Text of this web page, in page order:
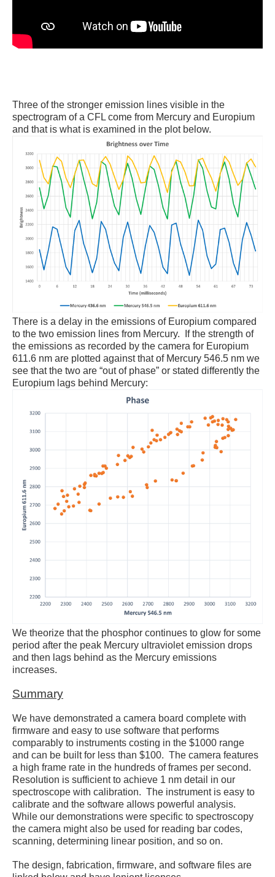
Three of the stronger emission lines visible in the
spectrogram of a CFL come from Mercury and Europium
and that is what is examined in the plot below.
There is a delay in the emissions of Europium compared
to the two emission lines from Mercury. If the strength of
the emissions as recorded by the camera for Europium
611.6 nm are plotted against that of Mercury 546.5 nm we
see that the two are “out of phase” or stated differently the
Europium lags behind Mercury:
We theorize that the phosphor continues to glow for some
period after the peak Mercury ultraviolet emission drops
and then lags behind as the Mercury emissions
increases.
Summary
We have demonstrated a camera board complete with
firmware and easy to use software that performs
comparably to instruments costing in the $1000 range
and can be built for less than $100. The camera features
a high frame rate in the hundreds of frames per second.
Resolution is sufficient to achieve 1 nm detail in our
spectroscope with calibration. The instrument is easy to
calibrate and the software allows powerful analysis.
While our demonstrations were specific to spectroscopy
the camera might also be used for reading bar codes,
scanning, determining linear position, and so on.
The design, fabrication, firmware, and software files are